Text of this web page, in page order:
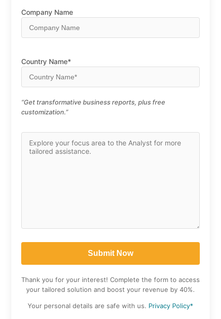
Company Name
Country Name*
“Get transformative business reports, plus free
customization.”
Thank you for your interest! Complete the form to access
your tailored solution and boost your revenue by 40%.
Your personal details are safe with us. Privacy Policy*